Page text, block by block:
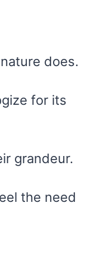
does.
for its
grandeur.
the need